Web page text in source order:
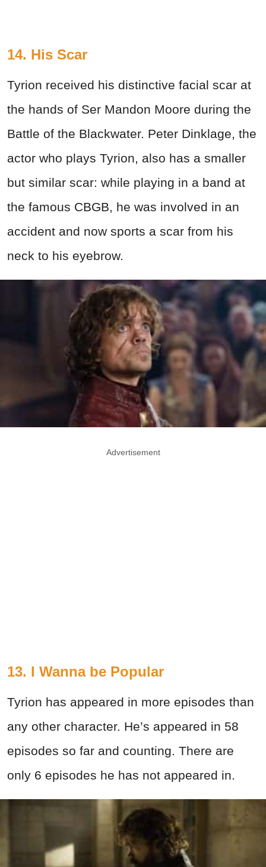
14. His Scar
Tyrion received his distinctive facial scar at
the hands of Ser Mandon Moore during the
Battle of the Blackwater. Peter Dinklage, the
actor who plays Tyrion, also has a smaller
but similar scar: while playing in a band at
the famous CBGB, he was involved in an
accident and now sports a scar from his
neck to his eyebrow.
Advertisement
13. I Wanna be Popular
Tyrion has appeared in more episodes than
any other character. He’s appeared in 58
episodes so far and counting. There are
only 6 episodes he has not appeared in.